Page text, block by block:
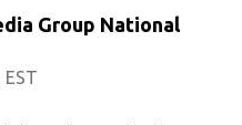
Group National